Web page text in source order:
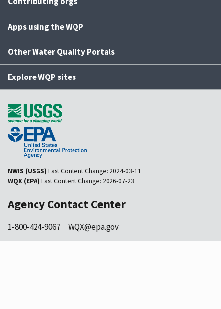
Apps using the WQP
Other Water Quality Portals
Explore WQP sites
NWIS (USGS) Last Content Change: 2024-03-11
WQX (EPA) Last Content Change: 2026-07-23
Agency Contact Center
1-800-424-9067 WQX@epa.gov